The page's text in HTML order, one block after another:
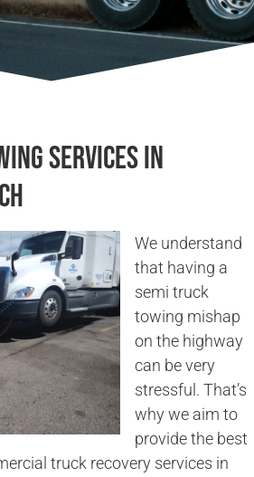
Services in
We understand
that having a
semi truck
towing mishap
on the highway
can be very
stressful. That’s
why we aim to
provide the best
truck recovery services in